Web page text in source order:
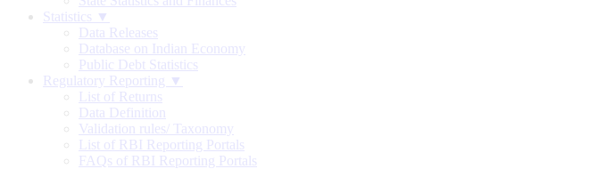
Statistics ▼
Data Releases
Database on Indian Economy
Public Debt Statistics
Regulatory Reporting ▼
List of Returns
Data Definition
Validation rules/ Taxonomy
List of RBI Reporting Portals
FAQs of RBI Reporting Portals